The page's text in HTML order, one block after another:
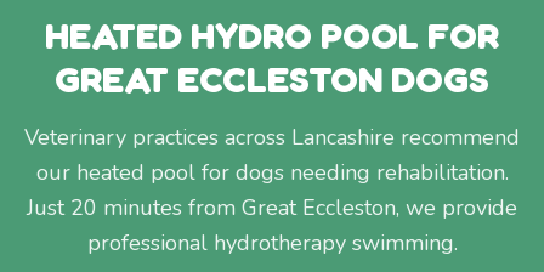
HEATED HYDRO POOL FOR
GREAT ECCLESTON DOGS
Veterinary practices across Lancashire recommend
our heated pool for dogs needing rehabilitation.
Just 20 minutes from Great Eccleston, we provide
professional hydrotherapy swimming.